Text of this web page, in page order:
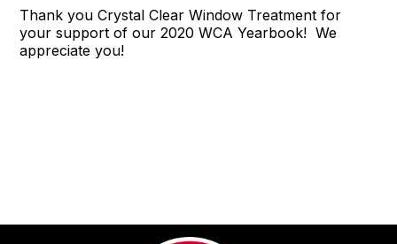
Thank you Crystal Clear Window Treatment for
your support of our 2020 WCA Yearbook! We
appreciate you!